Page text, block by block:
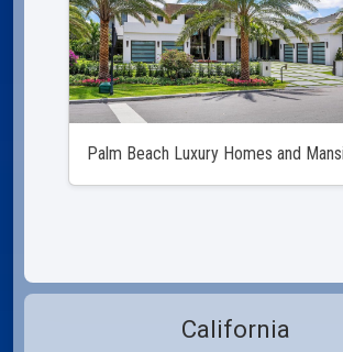
Palm Beach Luxury Homes and
California